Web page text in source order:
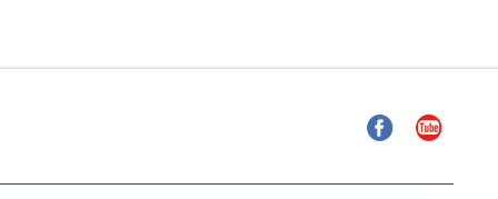
FacebookYouTube